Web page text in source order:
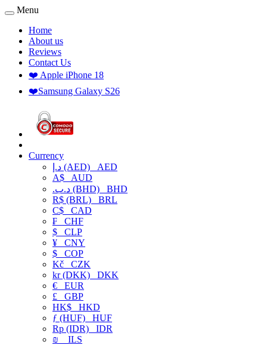
Menu
Home
About us
Reviews
Contact Us
❤️ Apple iPhone 18
❤️Samsung Galaxy S26
Currency
د.إ (AED) AED
A$ AUD
.د.ب (BHD) BHD
R$ (BRL) BRL
C$ CAD
₣ CHF
$ CLP
¥ CNY
$ COP
Kč CZK
kr (DKK) DKK
€ EUR
£ GBP
HK$ HKD
ƒ (HUF) HUF
Rp (IDR) IDR
₪
ILS